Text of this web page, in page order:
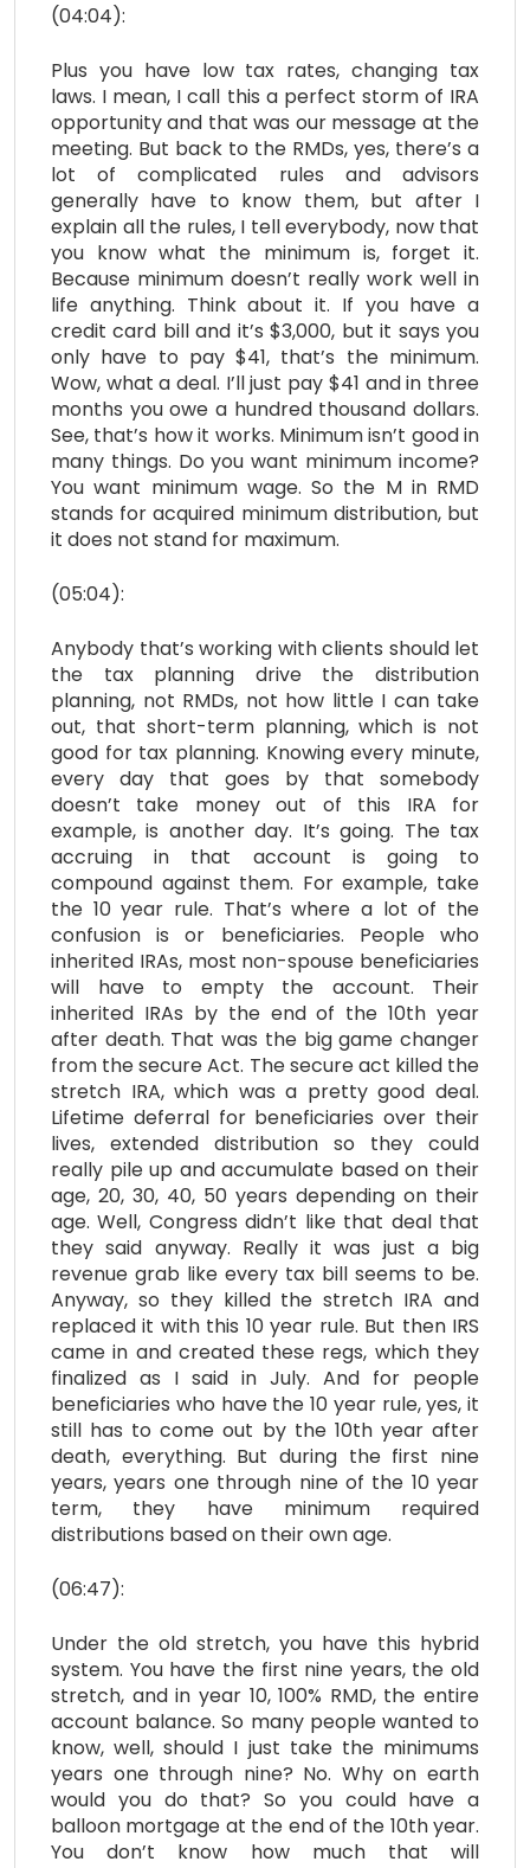
(04:04):
Plus you have low tax rates, changing tax
laws. I mean, I call this a perfect storm of IRA
opportunity and that was our message at the
meeting. But back to the RMDs, yes, there’s a
lot of complicated rules and advisors
generally have to know them, but after I
explain all the rules, I tell everybody, now that
you know what the minimum is, forget it.
Because minimum doesn’t really work well in
life anything. Think about it. If you have a
credit card bill and it’s $3,000, but it says you
only have to pay $41, that’s the minimum.
Wow, what a deal. I’ll just pay $41 and in three
months you owe a hundred thousand dollars.
See, that’s how it works. Minimum isn’t good in
many things. Do you want minimum income?
You want minimum wage. So the M in RMD
stands for acquired minimum distribution, but
it does not stand for maximum.
(05:04):
Anybody that’s working with clients should let
the tax planning drive the distribution
planning, not RMDs, not how little I can take
out, that short-term planning, which is not
good for tax planning. Knowing every minute,
every day that goes by that somebody
doesn’t take money out of this IRA for
example, is another day. It’s going. The tax
accruing in that account is going to
compound against them. For example, take
the 10 year rule. That’s where a lot of the
confusion is or beneficiaries. People who
inherited IRAs, most non-spouse beneficiaries
will have to empty the account. Their
inherited IRAs by the end of the 10th year
after death. That was the big game changer
from the secure Act. The secure act killed the
stretch IRA, which was a pretty good deal.
Lifetime deferral for beneficiaries over their
lives, extended distribution so they could
really pile up and accumulate based on their
age, 20, 30, 40, 50 years depending on their
age. Well, Congress didn’t like that deal that
they said anyway. Really it was just a big
revenue grab like every tax bill seems to be.
Anyway, so they killed the stretch IRA and
replaced it with this 10 year rule. But then IRS
came in and created these regs, which they
finalized as I said in July. And for people
beneficiaries who have the 10 year rule, yes, it
still has to come out by the 10th year after
death, everything. But during the first nine
years, years one through nine of the 10 year
term, they have minimum required
distributions based on their own age.
(06:47):
Under the old stretch, you have this hybrid
system. You have the first nine years, the old
stretch, and in year 10, 100% RMD, the entire
account balance. So many people wanted to
know, well, should I just take the minimums
years one through nine? No. Why on earth
would you do that? So you could have a
balloon mortgage at the end of the 10th year.
You don’t know how much that will